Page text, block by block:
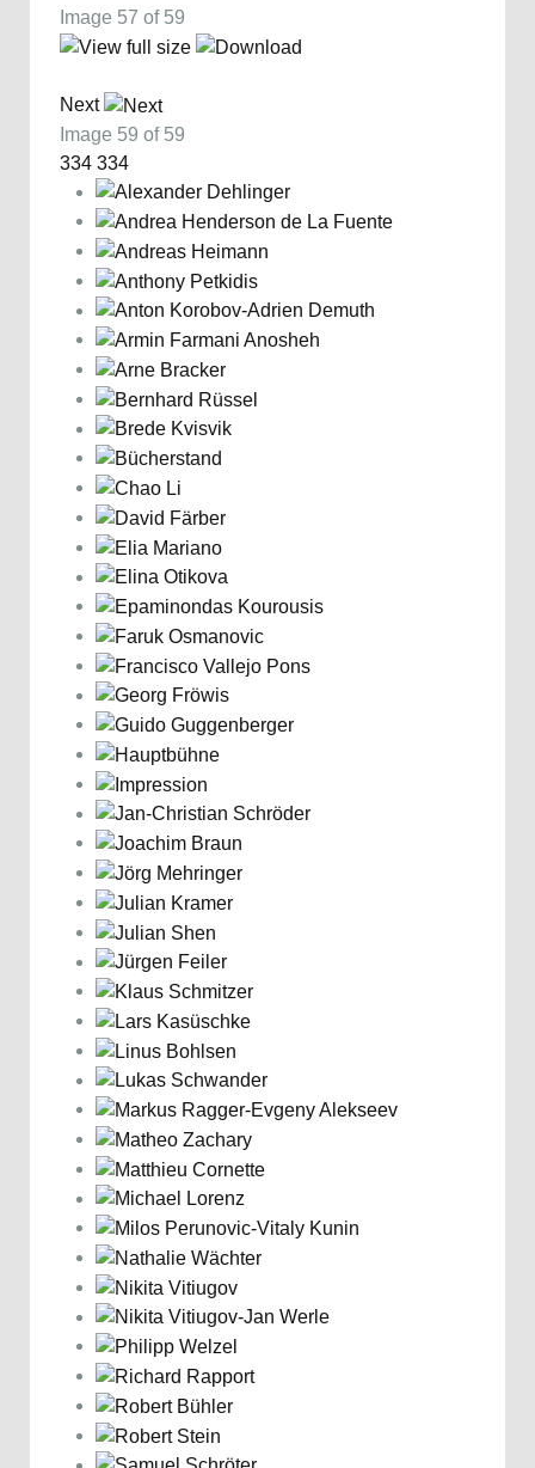
Image 57 of 59
Next
Image 59 of 59
334 334